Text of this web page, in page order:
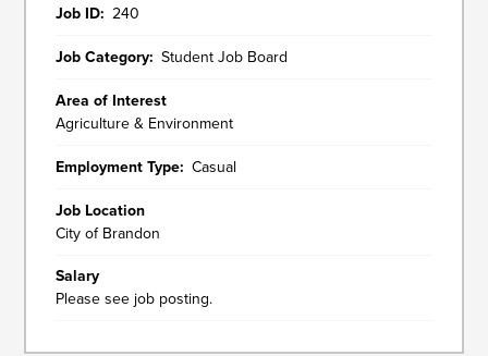
Job ID 240
Job Category Student Job Board
Area of Interest
Agriculture & Environment
Employment Type Casual
Job Location
City of Brandon
Salary
Please see job posting.